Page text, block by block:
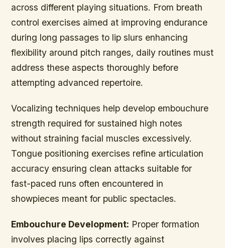
across different playing situations. From breath
control exercises aimed at improving endurance
during long passages to lip slurs enhancing
flexibility around pitch ranges, daily routines must
address these aspects thoroughly before
attempting advanced repertoire.
Vocalizing techniques help develop embouchure
strength required for sustained high notes
without straining facial muscles excessively.
Tongue positioning exercises refine articulation
accuracy ensuring clean attacks suitable for
fast-paced runs often encountered in
showpieces meant for public spectacles.
Embouchure Development: Proper formation
involves placing lips correctly against